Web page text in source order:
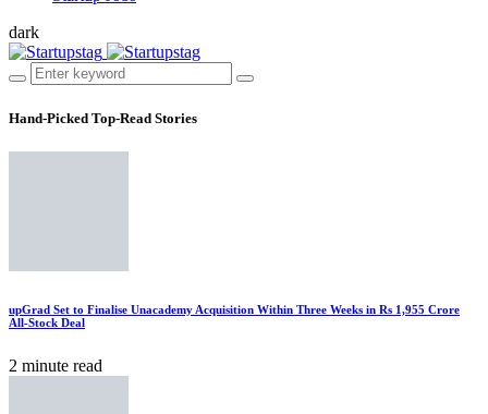
dark
Hand-Picked Top-Read Stories
upGrad Set to Finalise Unacademy Acquisition Within Three Weeks in Rs 1,955 Crore
All-Stock Deal
2 minute read